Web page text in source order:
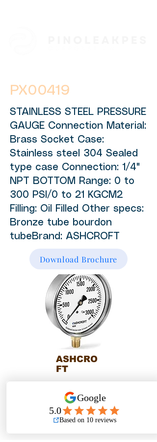
PX00419
STAINLESS STEEL PRESSURE
GAUGE Connection Material:
Brass Socket Case:
Stainless steel 304 Sealed
type case Connection: 1/4"
NPT BOTTOM Range: 0 to
300 PSI/0 to 21 KGCM2
Filling: Oil Filled Other specs:
Bronze tube bourdon
tubeBrand: ASHCROFT
Download Brochure
ASHCRO
FT